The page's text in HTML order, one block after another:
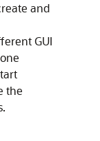
and
GUI
the